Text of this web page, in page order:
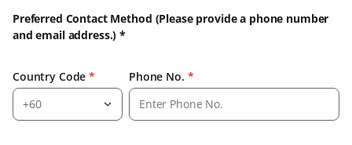
Preferred Contact Method (Please provide a phone number
and email address.) *
Country Code *
+60
Phone No. *